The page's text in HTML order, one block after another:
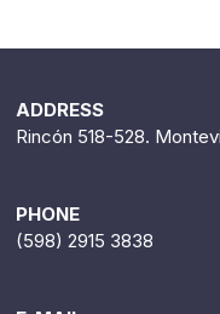
ADDRESS
Rincón 518-528.
PHONE
(598) 2915 3838